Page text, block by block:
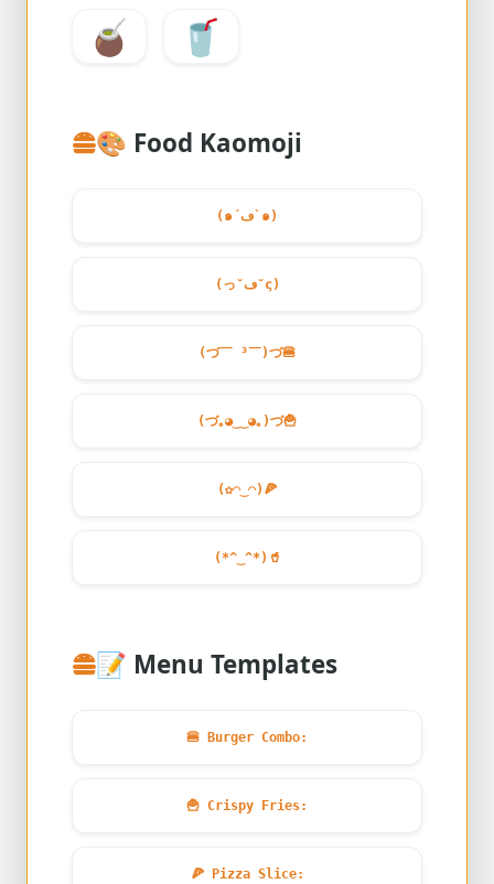
🧉
🥤
🎨 Food Kaomoji
(๑´ڡ`๑)
(っ˘ڡ˘ς)
(づ￣ ³￣)づ🍔
(づ｡◕‿‿◕｡)づ🍟
(✿◠‿◠) 🍕
(*^‿^*) 🥤
📝 Menu Templates
🍔 Burger Combo:
🍟 Crispy Fries:
🍕Pizza Slice: